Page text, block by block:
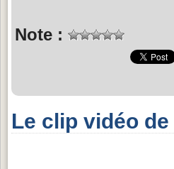
Note :
Le clip vidéo de